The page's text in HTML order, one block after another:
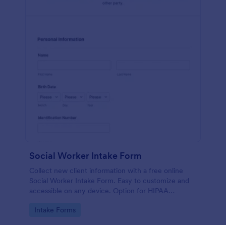
Social Worker Intake Form
Collect new client information with a free online
Social Worker Intake Form. Easy to customize and
accessible on any device. Option for HIPAA
Go to Category:
Intake Forms